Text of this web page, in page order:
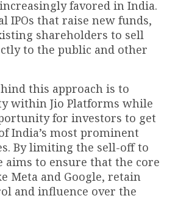
increasingly favored in India.
IPOs that raise new funds,
shareholders to sell
to the public and other
this approach is to
within Jio Platforms while
for investors to get
India’s most prominent
By limiting the sell-off to
aims to ensure that the core
Meta and Google, retain
and influence over the